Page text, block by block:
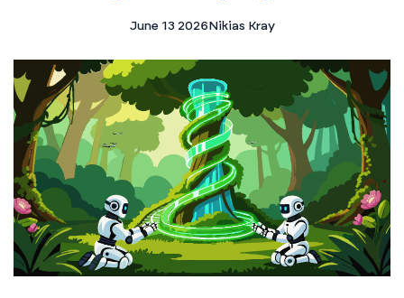
June 13 2026Nikias Kray